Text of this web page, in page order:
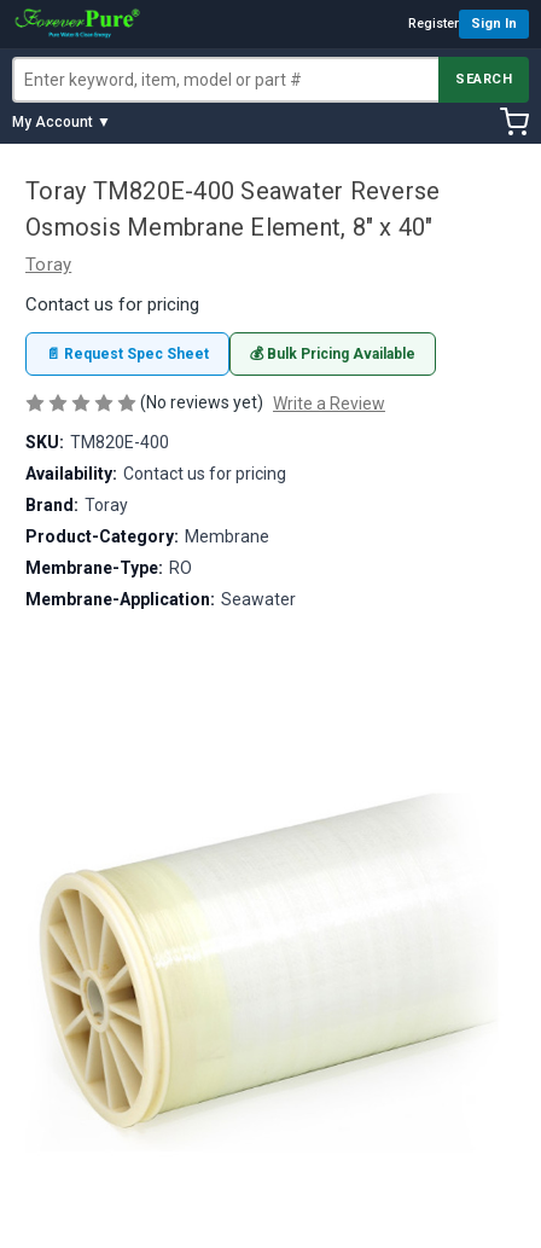
Register Sign In
SEARCH
My Account ▼
Toray TM820E-400 Seawater Reverse
Osmosis Membrane Element, 8" x 40"
Toray
Contact us for pricing
📄 Request Spec Sheet 💰 Bulk Pricing Available
(No reviews yet) Write a Review
SKU: TM820E-400
Availability: Contact us for pricing
Brand: Toray
Product-Category: Membrane
Membrane-Type: RO
Membrane-Application: Seawater